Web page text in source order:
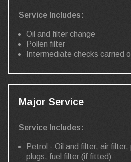
Service Includes:
Oil and filter change
Pollen filter
Intermediate checks carried
Major Service
Service Includes:
Petrol - Oil and filter, air
plugs, fuel filter (if fitted)